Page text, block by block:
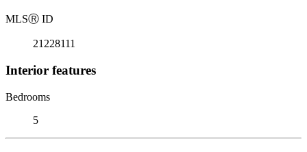
MLSⓇ ID
21228111
Interior features
Bedrooms
5